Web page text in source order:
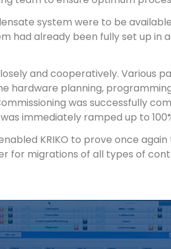
system were to be
had already been fully set up in
and cooperatively. Various
hardware planning,
was successfully
immediately ramped up to
KRIKO to prove once
for migrations of all types of